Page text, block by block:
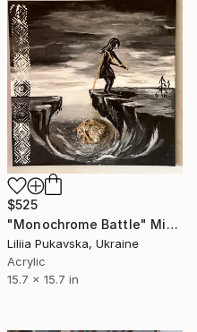
$525
"Monochrome Battle" Mixed Media
Liliia Pukavska, Ukraine
Acrylic
15.7 x 15.7 in